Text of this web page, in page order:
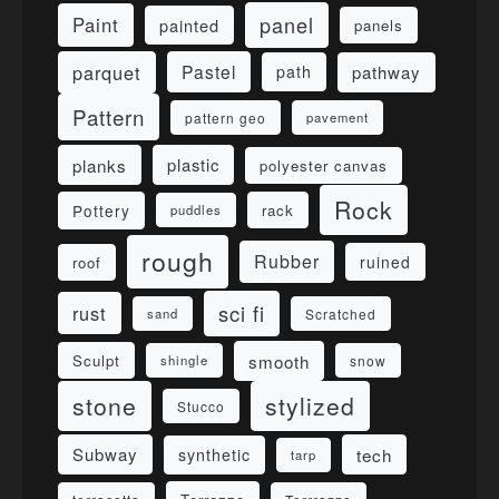
Paint painted panel panels
parquet Pastel path pathway
Pattern pattern geo pavement
planks plastic polyester canvas
Pottery puddles rack Rock
roof rough Rubber ruined
rust sand sci fi Scratched
Sculpt shingle smooth snow
stone Stucco stylized
Subway synthetic tarp tech